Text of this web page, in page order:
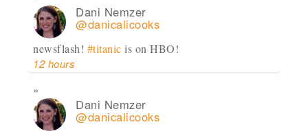
Dani Nemzer
@danicalicooks
newsflash! #titanic is on HBO!
12 hours
Dani Nemzer
@danicalicooks